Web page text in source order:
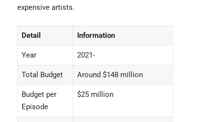
expensive artists.
Detail Information
Year 2021-
Total Budget Around $148 million
Budget per
Episode
$25 million